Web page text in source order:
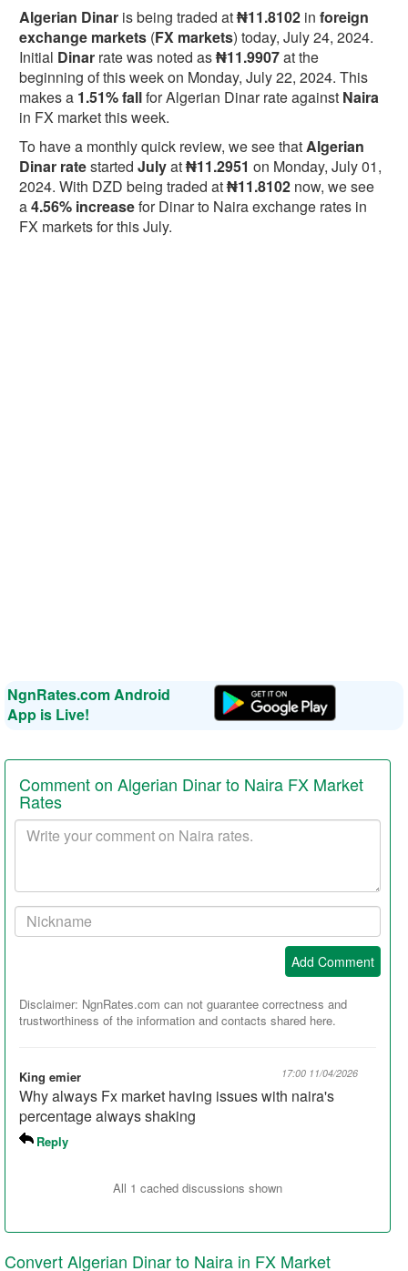
Algerian Dinar is being traded at₦11.8102 in foreign
exchange markets (FX markets) today, July 24, 2024.
Initial Dinar rate was noted as₦11.9907at the
beginning of this week on Monday, July 22, 2024. This
makes a 1.51% fallfor Algerian Dinar rate against Naira
in FX market this week.
To have a monthly quick review, we see thatAlgerian
Dinar ratestarted Julyat₦11.2951 on Monday, July 01,
2024. With DZD being traded at₦11.8102 now, we see
a4.56% increasefor Dinar to Naira exchange rates in
FX markets for this July.
NgnRates.com Android
App is Live!
Comment on Algerian Dinar to Naira FX Market
Rates
Your
comment
Your
Nickname:
Add Comment
Disclaimer: NgnRates.com can not guarantee correctness and
trustworthiness of the information and contacts shared here.
King emier 17:00 11/04/2026
Why always Fx market having issues with naira's
percentage always shaking
Reply
All 1 cached discussions shown
Convert Algerian Dinar to Naira in FX Market